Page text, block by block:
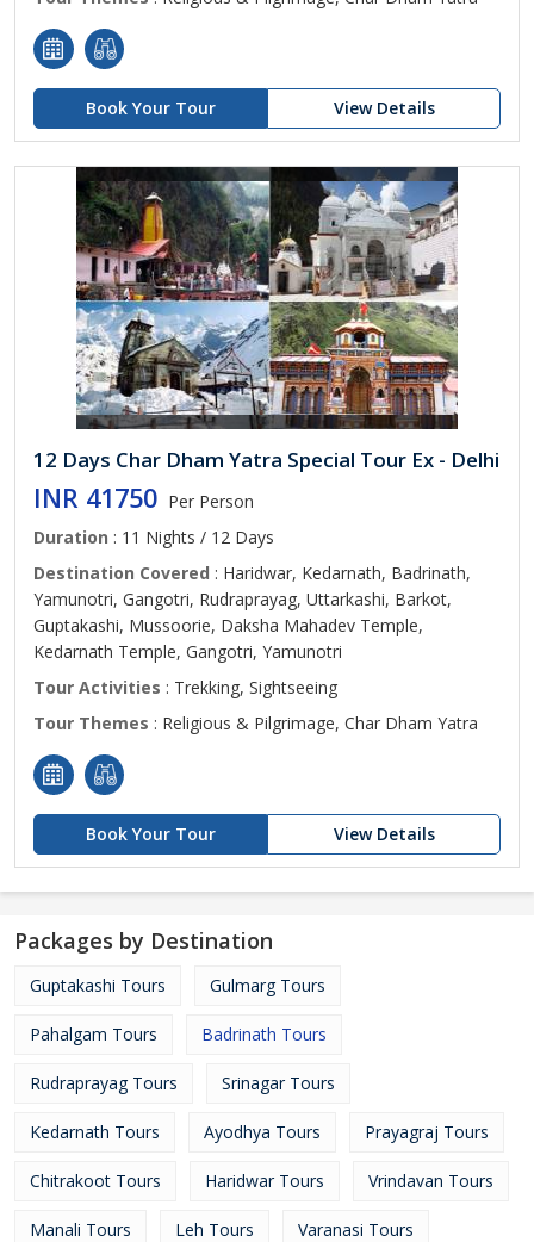
Book Your Tour View Details
12 Days Char Dham Yatra Special Tour Ex - Delhi
INR 41750 Per Person
Duration : 11 Nights / 12 Days
Destination Covered : Haridwar, Kedarnath, Badrinath,
Yamunotri, Gangotri, Rudraprayag, Uttarkashi, Barkot,
Guptakashi, Mussoorie, Daksha Mahadev Temple,
Kedarnath Temple, Gangotri, Yamunotri
Tour Activities : Trekking, Sightseeing
Tour Themes : Religious & Pilgrimage, Char Dham Yatra
Book Your Tour View Details
Packages by Destination
Guptakashi Tours Gulmarg Tours
Pahalgam Tours Badrinath Tours
Rudraprayag Tours Srinagar Tours
Kedarnath Tours Ayodhya Tours Prayagraj Tours
Chitrakoot Tours Haridwar Tours Vrindavan Tours
Manali Tours Leh Tours Varanasi Tours